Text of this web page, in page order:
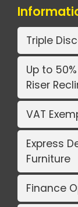
Triple
Up to
Riser
VAT
Express
Furniture
Finance